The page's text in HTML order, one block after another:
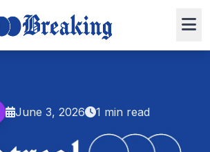
June 3, 2026
1 min read